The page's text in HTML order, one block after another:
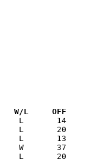
W/L     OFF